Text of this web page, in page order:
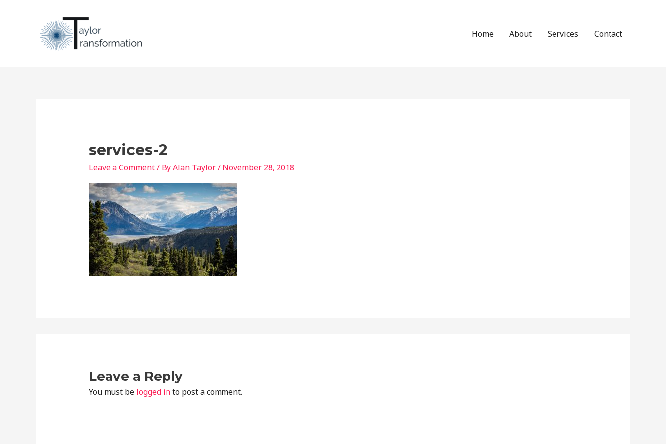
Home About Services Contact
services-2
Leave a Comment/ ByAlan Taylor/ November 28, 2018
Leave a Reply
You must be logged into post a comment.